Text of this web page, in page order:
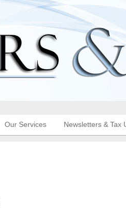
Our Services Newsletters & Tax